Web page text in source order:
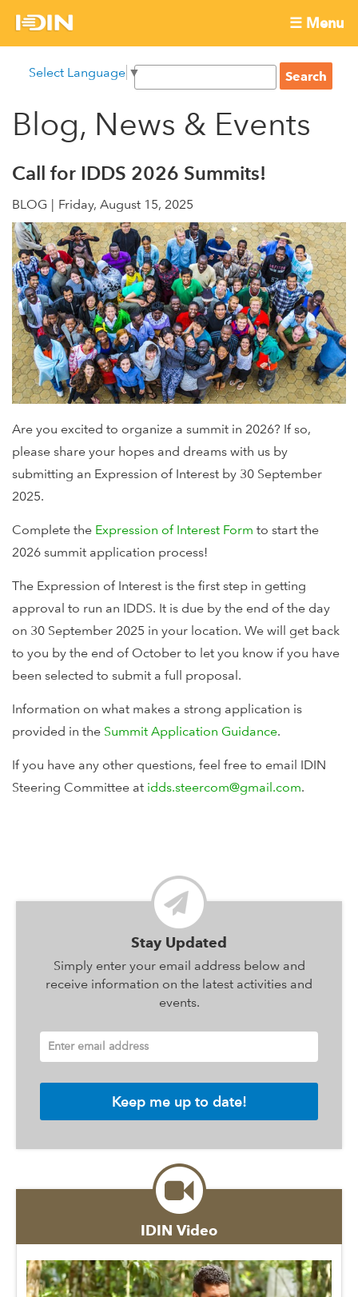
International
Development
Innovation
Network
☰ Menu
menu
main
content
Select Language ▼
S
a
c
f
o
r
m
S
e
r
h
Blog, News & Events
Call for IDDS 2026 Summits!
BLOG Friday, August 15, 2025
Are you excited to organize a summit in 2026? If so,
please share your hopes and dreams with us by
submitting an Expression of Interest by 30 September
2025.
Complete the Expression of Interest Form to start the
2026 summit application process!
The Expression of Interest is the first step in getting
approval to run an IDDS. It is due by the end of the day
on 30 September 2025 in your location. We will get back
to you by the end of October to let you know if you have
been selected to submit a full proposal.
Information on what makes a strong application is
provided in the Summit Application Guidance.
If you have any other questions, feel free to email IDIN
Steering Committee at idds.steercom@gmail.com.
Stay Updated
Simply enter your email address below and
receive information on the latest activities and
events.
Enter email address
IDIN Video